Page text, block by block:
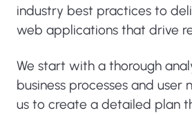
industry best practices to
web applications that drive
We start with a thorough
business processes and user
us to create a detailed plan